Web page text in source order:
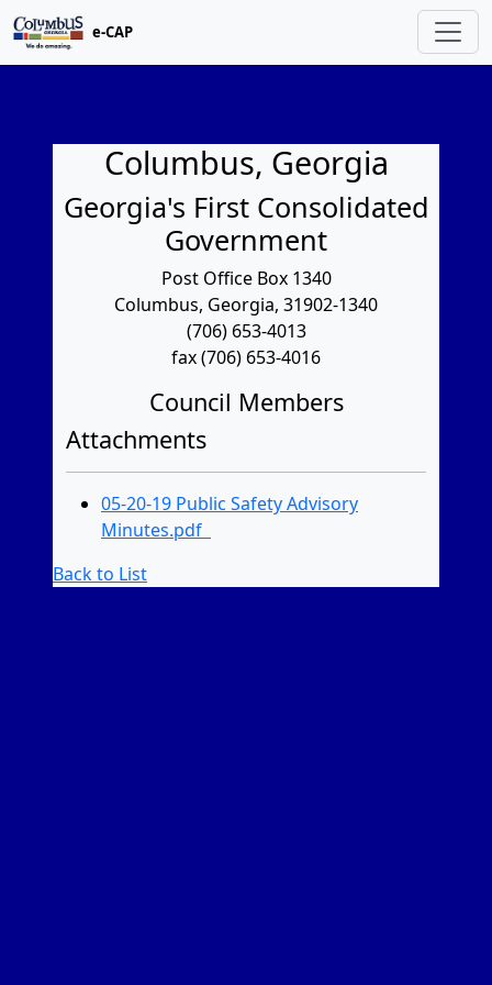
e-CAP
Columbus, Georgia
Georgia's First Consolidated
Government
Post Office Box 1340
Columbus, Georgia, 31902-1340
(706) 653-4013
fax (706) 653-4016
Council Members
Attachments
05-20-19 Public Safety Advisory
Minutes.pdf
Back to List